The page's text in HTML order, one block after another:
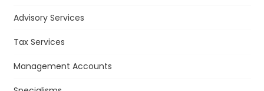
Advisory Services
Tax Services
Management Accounts